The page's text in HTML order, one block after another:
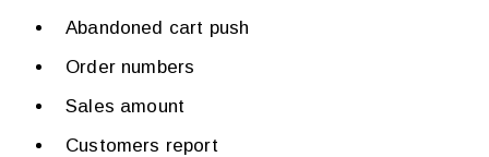
Abandoned cart push
Order numbers
Sales amount
Customers report